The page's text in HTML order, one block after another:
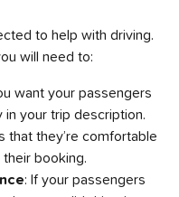
to help with driving.
will need to:
want your passengers
your trip description.
that they’re comfortable
booking.
: If your passengers